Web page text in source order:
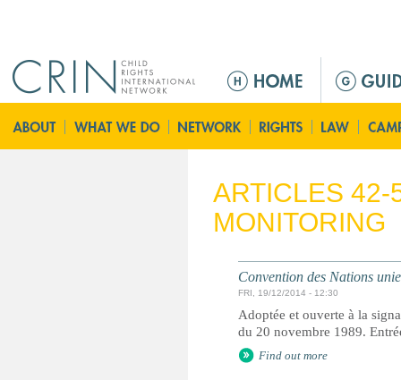
в
н
е
м
ARTICLES 42-
MONITORING
Convention des Nations
FRI, 19/12/2014 - 12:30
Adoptée et ouverte à la
du 20 novembre 1989.
Find out more